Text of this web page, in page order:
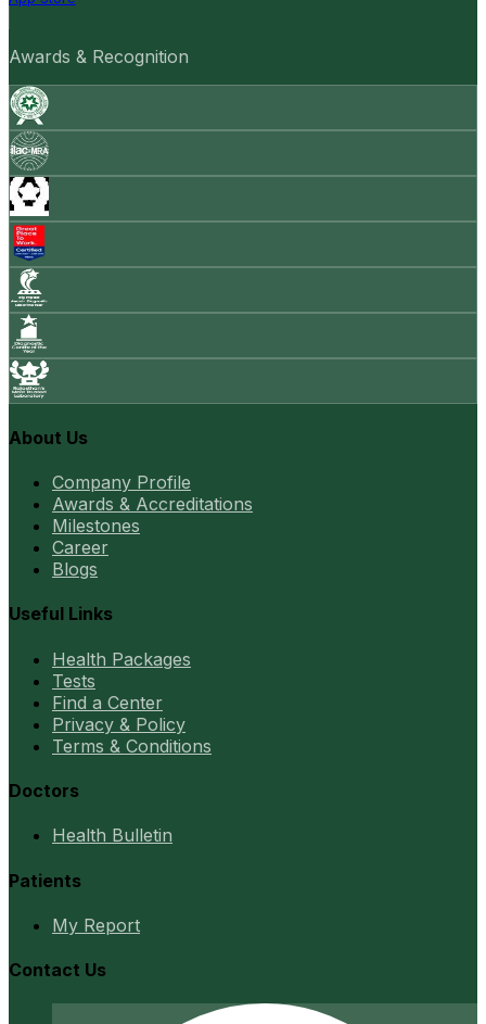
Awards & Recognition
About Us
Company Profile
Awards & Accreditations
Milestones
Career
Blogs
Useful Links
Health Packages
Tests
Find a Center
Privacy & Policy
Terms & Conditions
Doctors
Health Bulletin
Patients
My Report
Contact Us